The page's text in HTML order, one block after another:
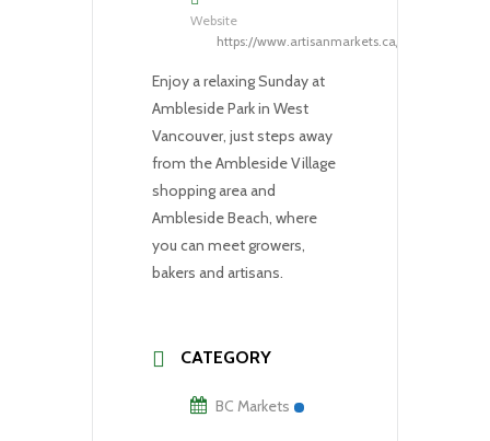
Website
https://www.artisanmarkets.ca/
Enjoy a relaxing Sunday at
Ambleside Park in West
Vancouver, just steps away
from the Ambleside Village
shopping area and
Ambleside Beach, where
you can meet growers,
bakers and artisans.
CATEGORY
BC Markets